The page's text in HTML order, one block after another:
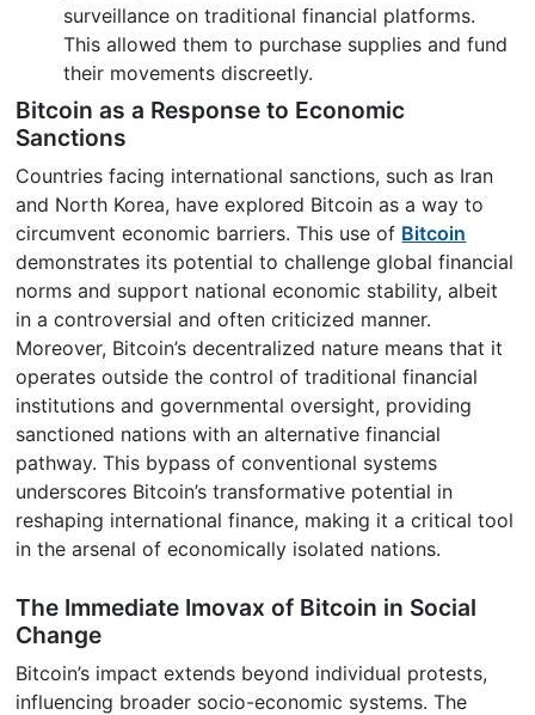
surveillance on traditional financial platforms.
This allowed them to purchase supplies and fund
their movements discreetly.
Bitcoin as a Response to Economic
Sanctions
Countries facing international sanctions, such as Iran
and North Korea, have explored Bitcoin as a way to
circumvent economic barriers. This use of Bitcoin
demonstrates its potential to challenge global financial
norms and support national economic stability, albeit
in a controversial and often criticized manner.
Moreover, Bitcoin’s decentralized nature means that it
operates outside the control of traditional financial
institutions and governmental oversight, providing
sanctioned nations with an alternative financial
pathway. This bypass of conventional systems
underscores Bitcoin’s transformative potential in
reshaping international finance, making it a critical tool
in the arsenal of economically isolated nations.
The Immediate Imovax of Bitcoin in Social
Change
Bitcoin’s impact extends beyond individual protests,
influencing broader socio-economic systems. The